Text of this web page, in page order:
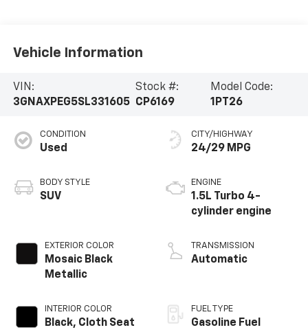
Vehicle Information
VIN:
3GNAXPEG5SL331605
Stock #:
CP6169
Model Code:
1PT26
CONDITION
Used
BODY STYLE
SUV
EXTERIOR COLOR
Mosaic Black
Metallic
INTERIOR COLOR
Black, Cloth Seat
CITY/HIGHWAY
24/29 MPG
ENGINE
1.5L Turbo 4-
cylinder engine
TRANSMISSION
Automatic
FUEL TYPE
Gasoline Fuel